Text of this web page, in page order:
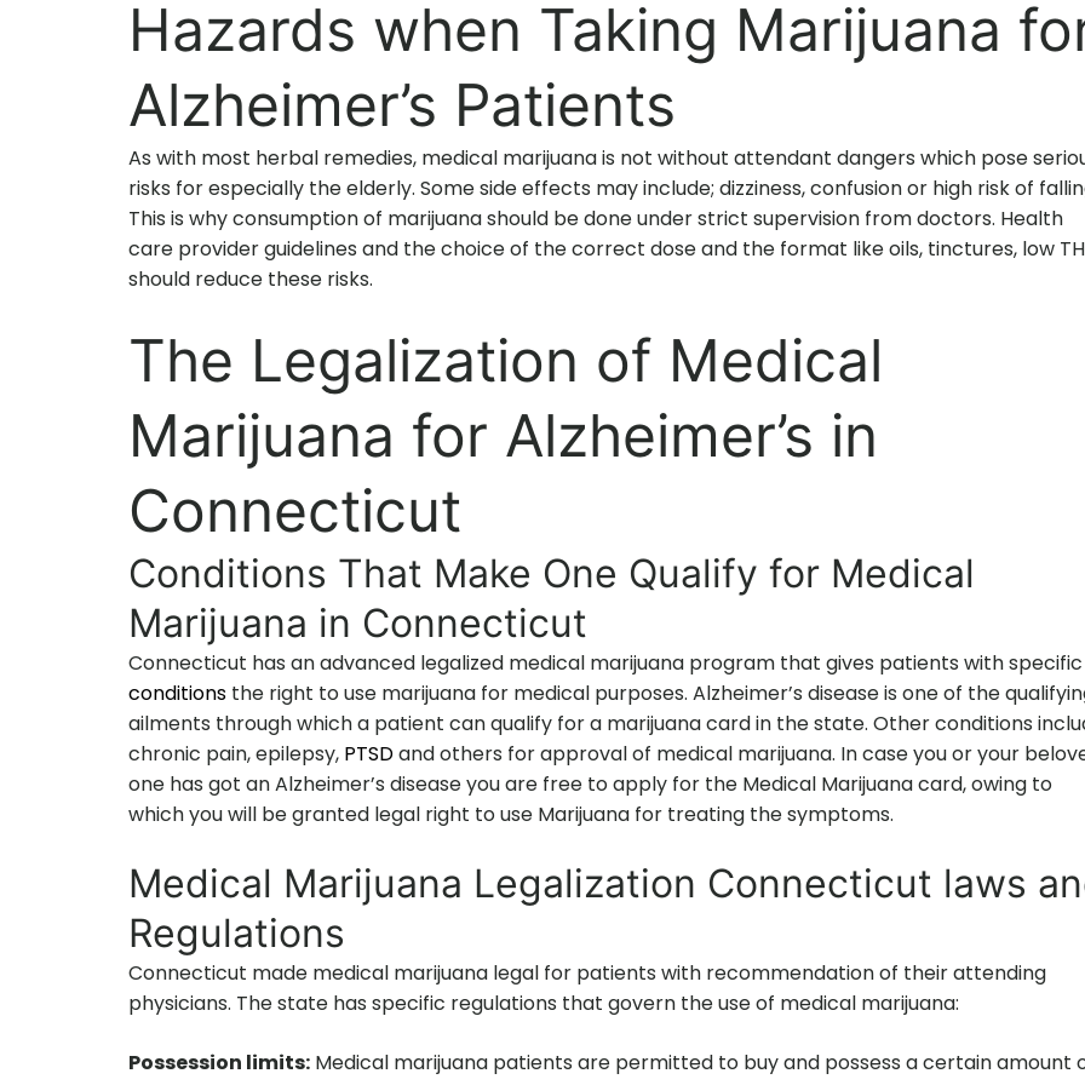
Hazards when Taking Marijuana
Alzheimer’s Patients
As with most herbal remedies, medical marijuana is not without attendant dangers which pose
risks for especially the elderly. Some side effects may include; dizziness, confusion or high risk of
This is why consumption of marijuana should be done under strict supervision from doctors. Health
care provider guidelines and the choice of the correct dose and the format like oils, tinctures, low
should reduce these risks.
The Legalization of Medical
Marijuana for Alzheimer’s in
Connecticut
Conditions That Make One Qualify for Medical
Marijuana in Connecticut
Connecticut has an advanced legalized medical marijuana program that gives patients with specific
conditions the right to use marijuana for medical purposes. Alzheimer’s disease is one of the
ailments through which a patient can qualify for a marijuana card in the state. Other conditions
chronic pain, epilepsy, PTSDand others for approval of medical marijuana. In case you or your
one has got an Alzheimer’s disease you are free to apply for the Medical Marijuana card, owing to
which you will be granted legal right to use Marijuana for treating the symptoms.
Medical Marijuana Legalization Connecticut laws
Regulations
Connecticut made medical marijuana legal for patients with recommendation of their attending
physicians. The state has specific regulations that govern the use of medical marijuana:
Possession limits: Medical marijuana patients are permitted to buy and possess a certain amount